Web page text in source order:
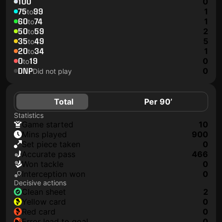
75to99 1
60to74 1
50to59 2
35to49 5
20to34 1
0to19 0
DNPDid not play 0
Total Per 90’
Statistics
game started
10
mins played
900
set piece taken
0
accurate pass
466
won tackle
0
interception won
0
Decisive actions
clean sheet
2
yellow card
0
red card
0